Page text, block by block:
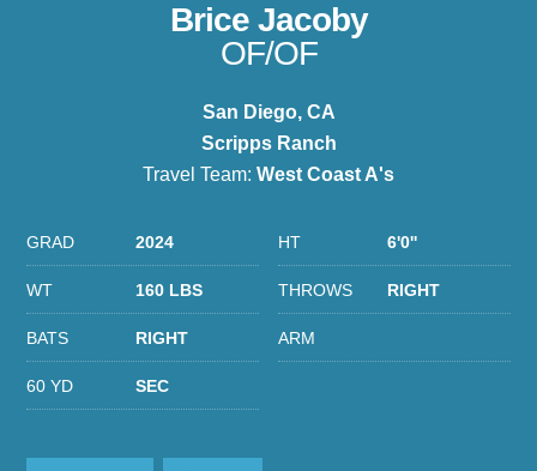
Brice Jacoby
OF/OF
San Diego, CA
Scripps Ranch
Travel Team: West Coast A's
GRAD 2024 HT 6'0''
WT 160 LBS THROWS RIGHT
BATS RIGHT ARM
60 YD SEC